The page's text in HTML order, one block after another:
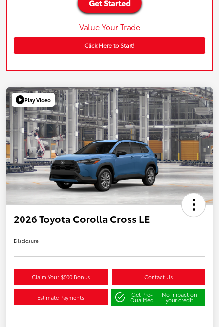
Value Your Trade
Click Here to Start!
Play Video
2026 Toyota Corolla Cross LE
Disclosure
Claim Your $500 Bonus Contact Us
Estimate Payments Get Pre-
Qualified
No impact on
your credit